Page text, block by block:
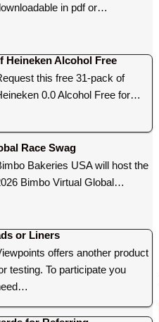
in pdf or…
Heineken Alcohol Free
this free 31-pack of
0.0 Alcohol Free for…
Race Swag
Bakeries USA will host the
Bimbo Virtual Global…
or Liners
offers another product
testing. To participate you